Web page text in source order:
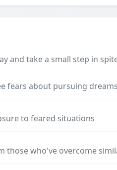
and take a small step in
fears about pursuing dreams
to feared situations
those who've overcome